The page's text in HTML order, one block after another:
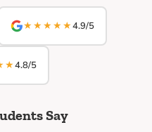
★★★★★4.9/5
4.8/5
Say